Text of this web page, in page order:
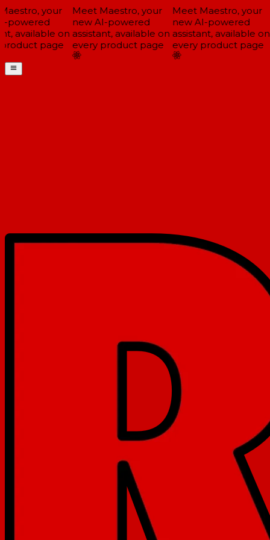
your
powered
available on
page
Meet Maestro, your
new AI-powered
assistant, available on
every product page
Meet Maestro, your
new AI-powered
assistant, available on
every product page